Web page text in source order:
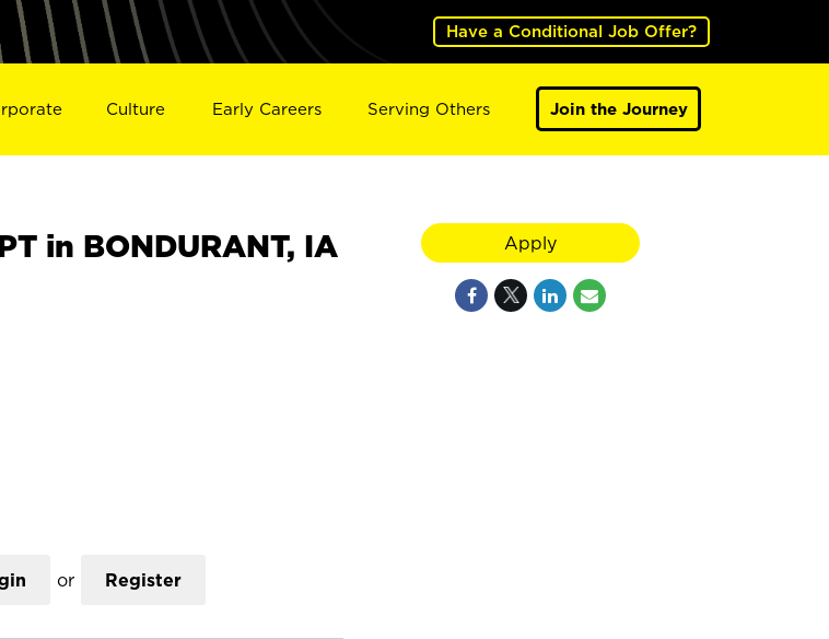
Have a Conditional Job Offer?
Culture Early Careers Serving Others Join the Journey
in BONDURANT, IA
or Register
Apply